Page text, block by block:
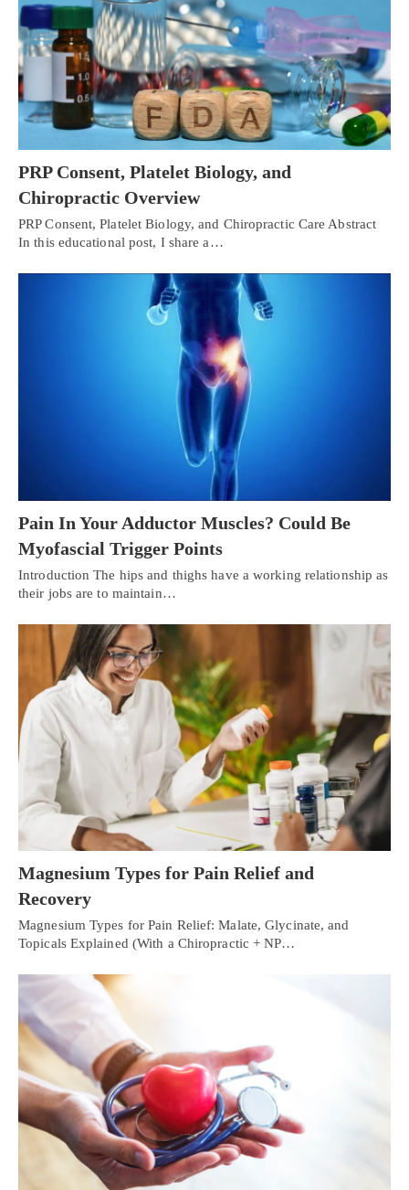
PRP Consent, Platelet Biology, and
Chiropractic Overview
PRP Consent, Platelet Biology, and Chiropractic Care Abstract
In this educational post, I share a…
Pain In Your Adductor Muscles? Could Be
Myofascial Trigger Points
Introduction The hips and thighs have a working relationship as
their jobs are to maintain…
Magnesium Types for Pain Relief and
Recovery
Magnesium Types for Pain Relief: Malate, Glycinate, and
Topicals Explained (With a Chiropractic + NP…
Personal Injury, Trauma & Spine Rehab Specialists
Online History & Registration 🔘